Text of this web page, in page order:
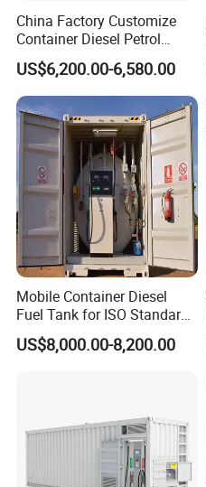
China Factory Customize
Container Diesel Petrol
Filling Station Mobile
Portable Fuel Station
US$6,200.00-6,580.00
Mobile Container Diesel
Fuel Tank for ISO Standard
Gas Stations
US$8,000.00-8,200.00